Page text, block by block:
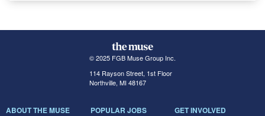
© 2025 FGB Muse Group Inc.
114 Rayson Street, 1st Floor
Northville, MI 48167
ABOUT THE MUSE POPULAR JOBS GET INVOLVED